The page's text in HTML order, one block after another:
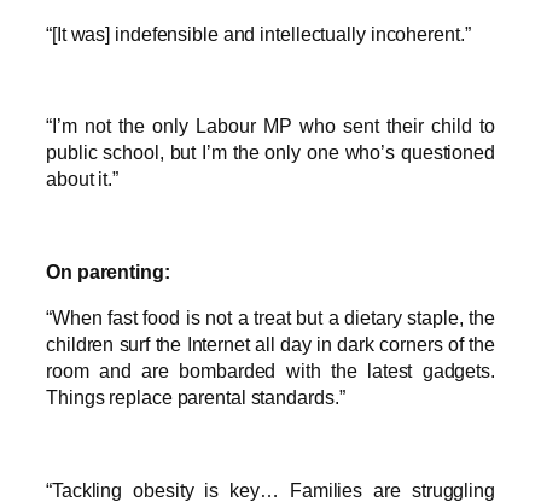
“[It was] indefensible and intellectually incoherent.”
“I’m not the only Labour MP who sent their child to
public school, but I’m the only one who’s questioned
about it.”
On parenting:
“When fast food is not a treat but a dietary staple, the
children surf the Internet all day in dark corners of the
room and are bombarded with the latest gadgets.
Things replace parental standards.”
“Tackling obesity is key… Families are struggling